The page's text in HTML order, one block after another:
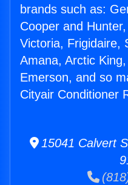
brands such as:
Cooper and
Victoria, Frigidaire,
Amana, Arctic
Emerson, and so
Cityair Conditioner
15041 Calvert